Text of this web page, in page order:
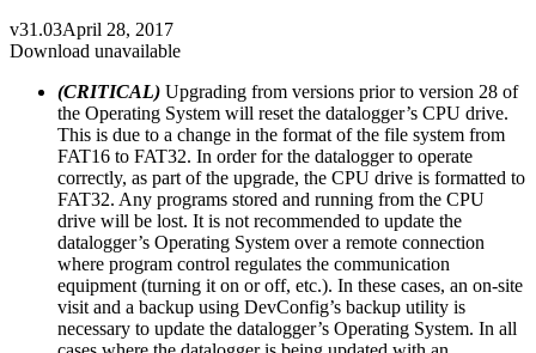
v31.03April 28, 2017
Download unavailable
(CRITICAL) Upgrading from versions prior to version 28 of
the Operating System will reset the datalogger’s CPU drive.
This is due to a change in the format of the file system from
FAT16 to FAT32. In order for the datalogger to operate
correctly, as part of the upgrade, the CPU drive is formatted to
FAT32. Any programs stored and running from the CPU
drive will be lost. It is not recommended to update the
datalogger’s Operating System over a remote connection
where program control regulates the communication
equipment (turning it on or off, etc.). In these cases, an on-site
visit and a backup using DevConfig’s backup utility is
necessary to update the datalogger’s Operating System. In all